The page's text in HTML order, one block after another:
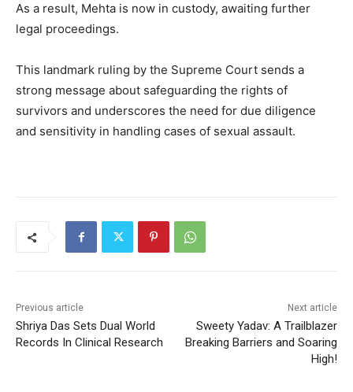
As a result, Mehta is now in custody, awaiting further
legal proceedings.
This landmark ruling by the Supreme Court sends a
strong message about safeguarding the rights of
survivors and underscores the need for due diligence
and sensitivity in handling cases of sexual assault.
Previous article
Shriya Das Sets Dual World
Records In Clinical Research
Next article
Sweety Yadav: A Trailblazer
Breaking Barriers and Soaring
High!